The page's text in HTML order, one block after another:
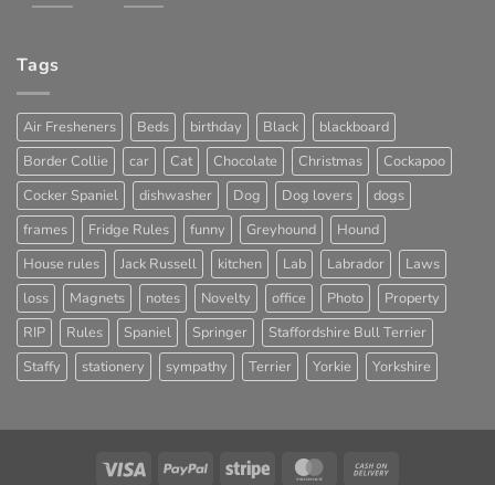
Tags
Air Fresheners Beds birthday Black
blackboard
Border Collie
car Cat Chocolate Christmas
Cockapoo
Cocker Spaniel
dishwasher Dog Dog lovers
dogs
frames
Fridge Rules funny Greyhound
Hound
House rules
Jack Russell kitchen Lab Labrador
Laws
loss
Magnets notes Novelty office Photo
Property
RIP
Rules Spaniel Springer
Staffordshire Bull Terrier
Staffy
stationery sympathy Terrier Yorkie Yorkshire
Visa PayPal Stripe MasterCard